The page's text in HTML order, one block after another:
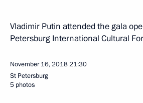
Vladimir Putin attended the gala
Petersburg International Cultural
November 16, 201821:30
St Petersburg
5 photos